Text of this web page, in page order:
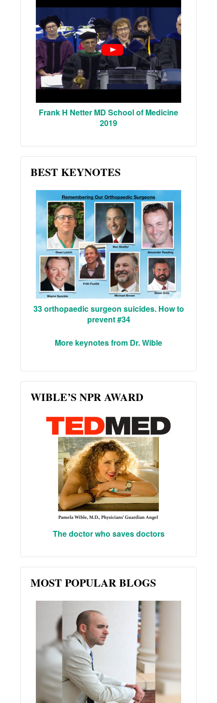
Frank H Netter MD School of Medicine
2019
BEST KEYNOTES
33 orthopaedic surgeon suicides. How to
prevent #34
More keynotes from Dr. Wible
WIBLE’S NPR AWARD
The doctor who saves doctors
MOST POPULAR BLOGS